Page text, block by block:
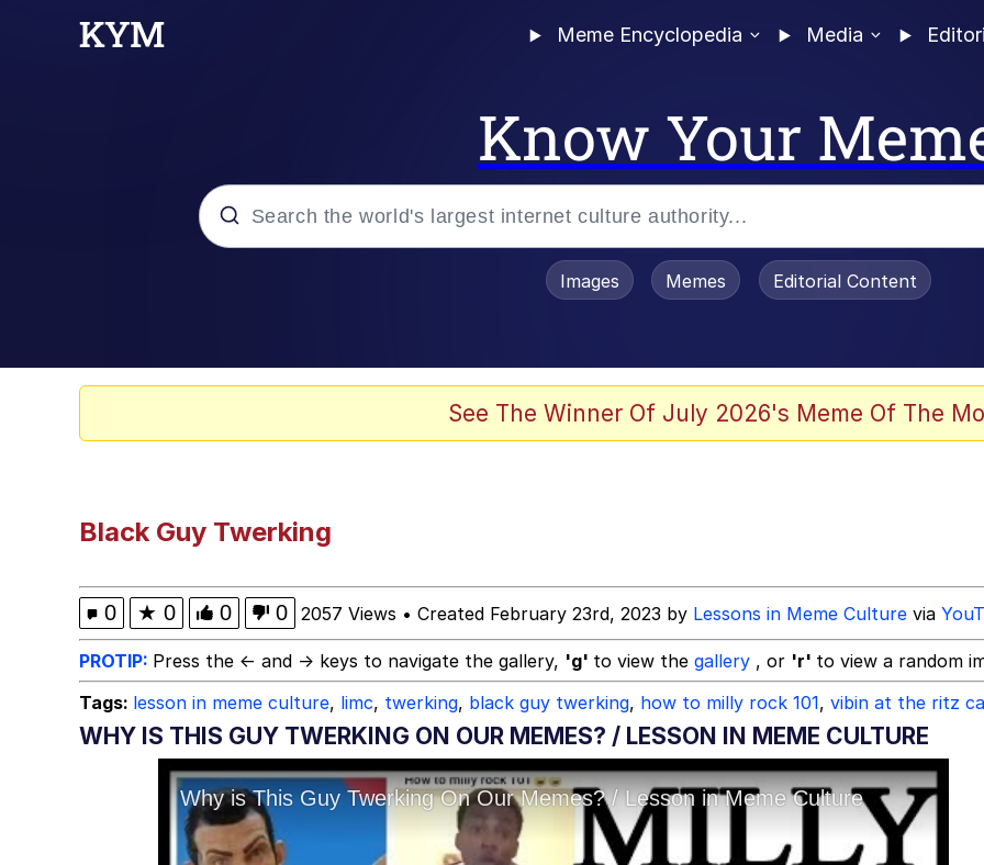
Meme Encyclopedia Media
Know Your
He Was Whipping Up Shit In A Kettle / Boiling Poo In a Kettle
Polyester Edit
Birds of a Feather Flock Together
The Median Voter
Evelyn Smith Smiling / Evelynsmithhhhh Stare
My Father-In-Law Is A Builder / We Can't, We Don't Know How To Do It
Jacob Batalon CEO of Sex
Images Memes Editorial Content
See The Winner Of July 2026's Meme Of The
Black Guy Twerking
0 ★ 0 0 0 2057 Views • Created February 23rd, 2023 by Lessons in Meme Culture via
PROTIP: Press the ← and → keys to navigate the gallery, 'g' to view the gallery , or 'r' to view a random
Tags: lesson in meme culture, limc, twerking, black guy twerking, how to milly rock 101, vibin at the ritz
WHY IS THIS GUY TWERKING ON OUR MEMES? / LESSON IN MEME CULTURE